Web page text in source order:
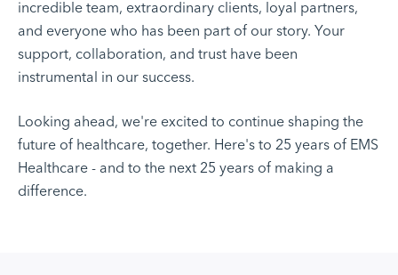
incredible team, extraordinary clients, loyal partners,
and everyone who has been part of our story. Your
support, collaboration, and trust have been
instrumental in our success.
Looking ahead, we're excited to continue shaping the
future of healthcare, together. Here's to 25 years of EMS
Healthcare - and to the next 25 years of making a
difference.